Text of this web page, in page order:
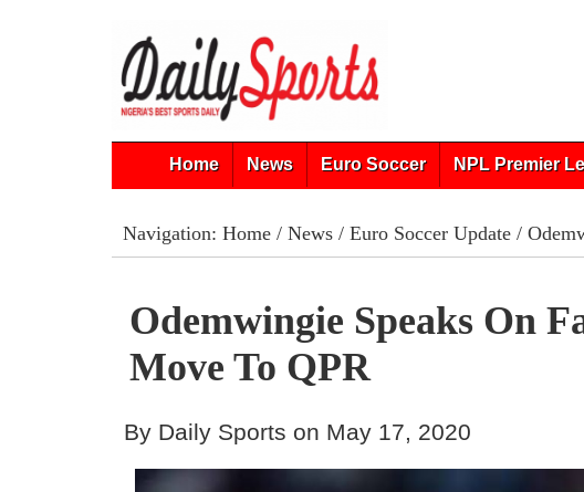
Home News Euro Soccer NPL Premier
Navigation: Home/ News/ Euro Soccer Update/
Odemwingie Speaks On
Move To QPR
By Daily Sports on May 17, 2020